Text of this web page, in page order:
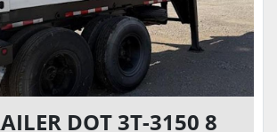
DOT 3T-3150 8